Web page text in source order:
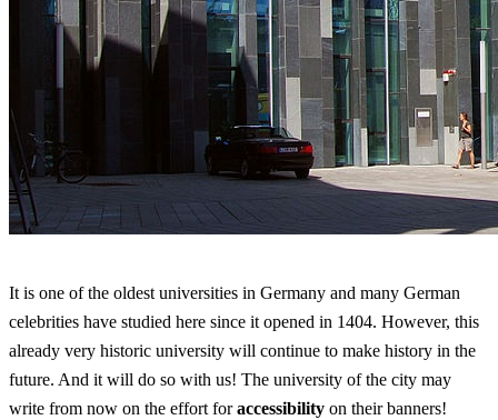
It is one of the oldest universities in Germany and many German
celebrities have studied here since it opened in 1404. However, this
already very historic university will continue to make history in the
future. And it will do so with us! The university of the city may
write from now on the effort foraccessibility on their banners!